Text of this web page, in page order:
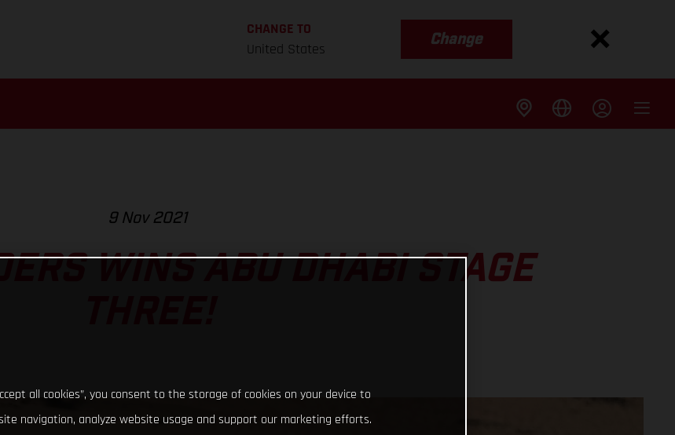
CHANGE TO
United States
Change
9 Nov 2021
WINS ABU DHABI STAGE
all cookies”, you consent to the storage of cookies on your device to
navigation, analyze website usage and support our marketing efforts.